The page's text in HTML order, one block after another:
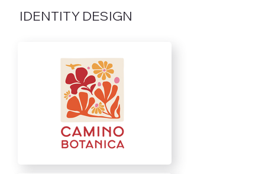
IDENTITY DESIGN